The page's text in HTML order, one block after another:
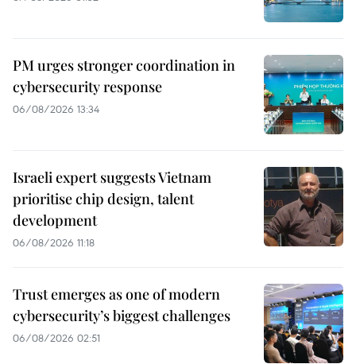
PM urges stronger coordination in
cybersecurity response
06/08/2026 13:34
Israeli expert suggests Vietnam
prioritise chip design, talent
development
06/08/2026 11:18
Trust emerges as one of modern
cybersecurity’s biggest challenges
06/08/2026 02:51